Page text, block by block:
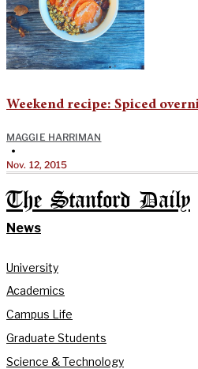
Weekend recipe: Spiced
MAGGIE HARRIMAN
•
Nov. 12, 2015
The Stanford Daily
News
University
Academics
Campus Life
Graduate Students
Science & Technology